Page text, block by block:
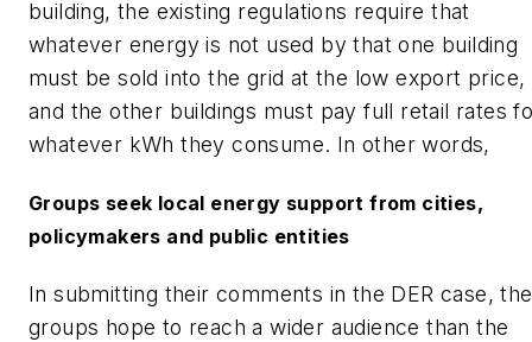
building, the existing regulations require that
whatever energy is not used by that one building
must be sold into the grid at the low export price,
and the other buildings must pay full retail rates
whatever kWh they consume. In other words,
Groups seek local energy support from cities,
policymakers and public entities
In submitting their comments in the DER case, the
groups hope to reach a wider audience than the